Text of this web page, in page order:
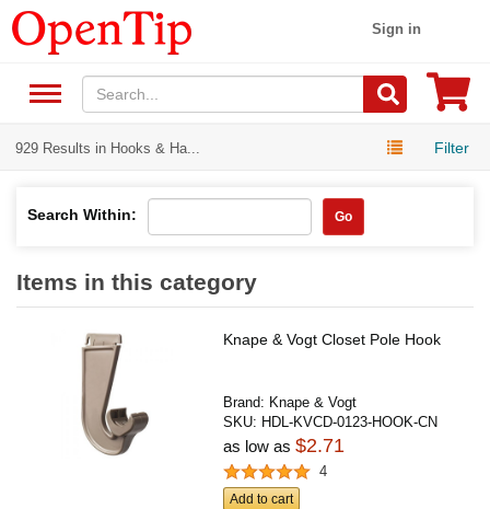
Sign in
929 Results in Hooks & Ha... Filter
Search Within: Go
Items in this category
Knape & Vogt Closet Pole Hook
Brand: Knape & Vogt
SKU: HDL-KVCD-0123-HOOK-CN
as low as$2.71
4
Add to cart